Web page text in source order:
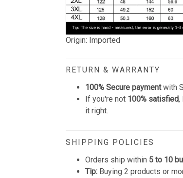
Origin: Imported
RETURN & WARRANTY
100% Secure paymentwith
If you're not 100% satisfied,
it right.
SHIPPING POLICIES
Orders ship within 5 to 10
Tip: Buying 2 products or